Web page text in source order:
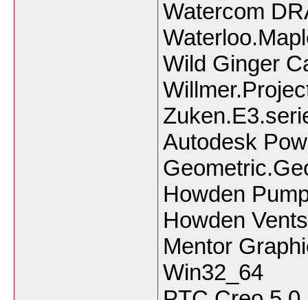
Watercom
Wild Ginger
Autodesk
Howden
Howden
Mentor
Win32_64